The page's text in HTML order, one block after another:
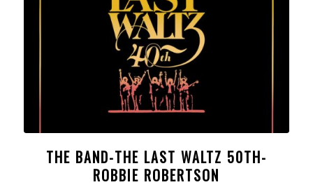
THE BAND-THE LAST WALTZ 50TH-
ROBBIE ROBERTSON